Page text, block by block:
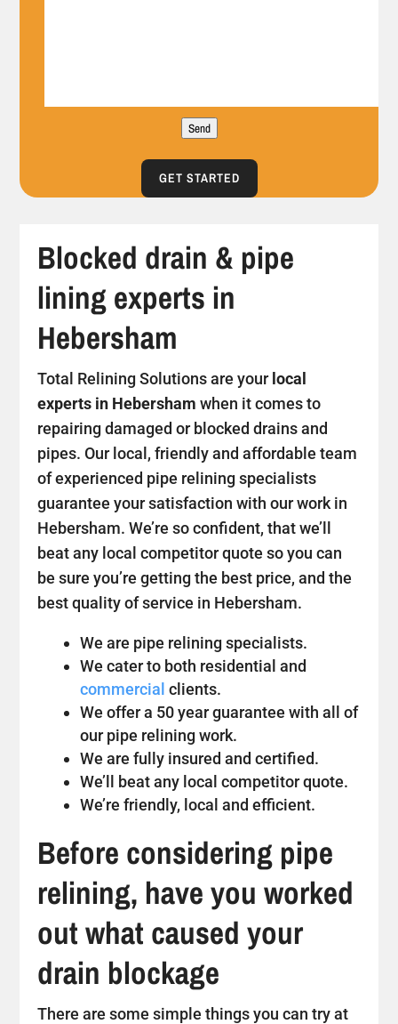
Send
GET STARTED
Blocked drain & pipe
lining experts in
Hebersham
Total Relining Solutions are your local
experts in Hebersham when it comes to
repairing damaged or blocked drains and
pipes. Our local, friendly and affordable team
of experienced pipe relining specialists
guarantee your satisfaction with our work in
Hebersham. We’re so confident, that we’ll
beat any local competitor quote so you can
be sure you’re getting the best price, and the
best quality of service in Hebersham.
We are pipe relining specialists.
We cater to both residential and
commercial clients.
We offer a 50 year guarantee with all of
our pipe relining work.
We are fully insured and certified.
We’ll beat any local competitor quote.
We’re friendly, local and efficient.
Before considering pipe
relining, have you worked
out what caused your
drain blockage
There are some simple things you can try at